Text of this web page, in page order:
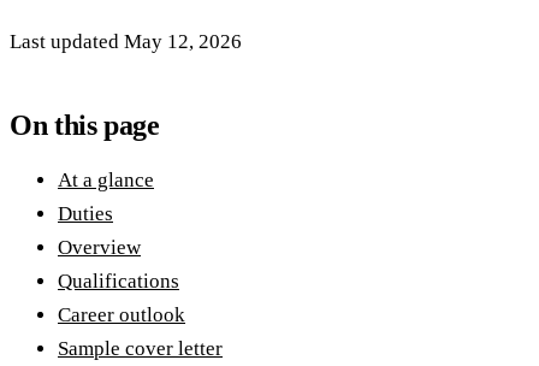
Last updated May 12, 2026
On this page
At a glance
Duties
Overview
Qualifications
Career outlook
Sample cover letter